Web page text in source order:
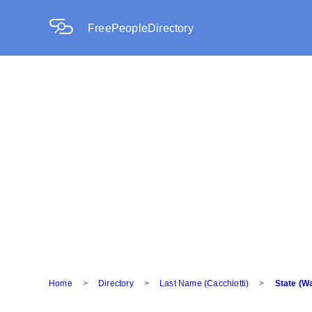
FreePeopleDirectory
Home > Directory > Last Name (Cacchiotti) > State